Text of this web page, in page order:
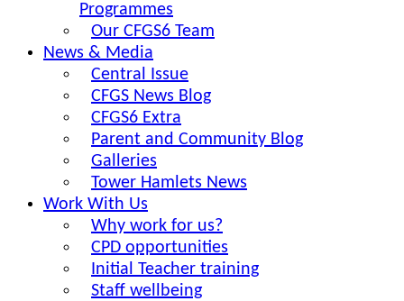
Programmes
Our CFGS6 Team
News & Media
Central Issue
CFGS News Blog
CFGS6 Extra
Parent and Community Blog
Galleries
Tower Hamlets News
Work With Us
Why work for us?
CPD opportunities
Initial Teacher training
Staff wellbeing